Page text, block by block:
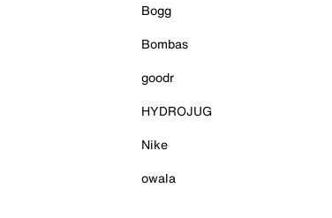
Bogg
Bombas
goodr
HYDROJUG
Nike
owala